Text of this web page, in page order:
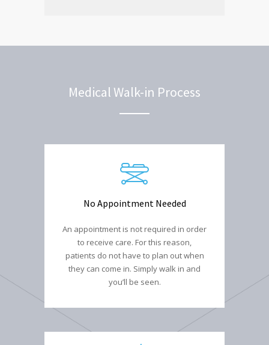
Medical Walk-in Process
No Appointment Needed
An appointment is not required in order
to receive care. For this reason,
patients do not have to plan out when
they can come in. Simply walk in and
you’ll be seen.